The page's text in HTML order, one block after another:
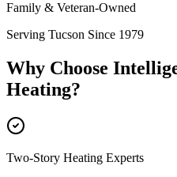
Family & Veteran-Owned
Serving Tucson Since 1979
Why Choose
Heating?
Two-Story Heating Experts